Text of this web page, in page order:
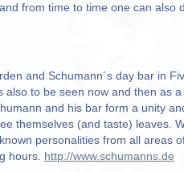
from time to time one can also
and Schumann´s day bar in
to be seen now and then as
and his bar form a unity
themselves (and taste) leaves.
personalities from all areas
hours. http://www.schumanns.de